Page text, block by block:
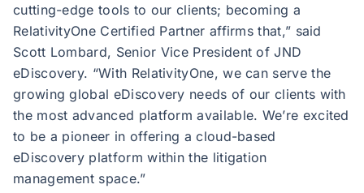
cutting-edge tools to our clients; becoming a
RelativityOne Certified Partner affirms that,” said
Scott Lombard, Senior Vice President of JND
eDiscovery. “With RelativityOne, we can serve the
growing global eDiscovery needs of our clients with
the most advanced platform available. We’re excited
to be a pioneer in offering a cloud-based
eDiscovery platform within the litigation
management space.”